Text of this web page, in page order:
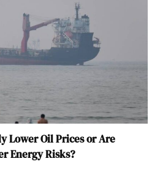
Lower Oil Prices or Are
Energy Risks?